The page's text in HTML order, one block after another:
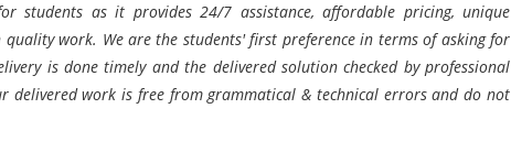
students as it provides 24/7 assistance, affordable pricing, unique
work. We are the students' first preference in terms of asking for
is done timely and the delivered solution checked by professional
delivered work is free from grammatical & technical errors and do not